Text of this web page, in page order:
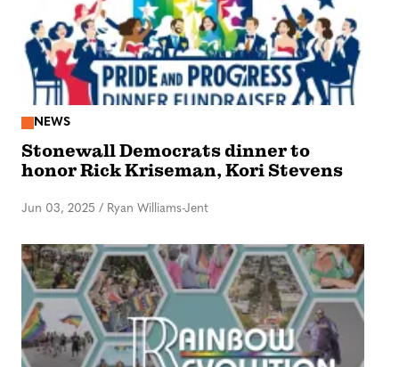
NEWS
Stonewall Democrats dinner to
honor Rick Kriseman, Kori Stevens
Jun 03, 2025 / Ryan Williams-Jent